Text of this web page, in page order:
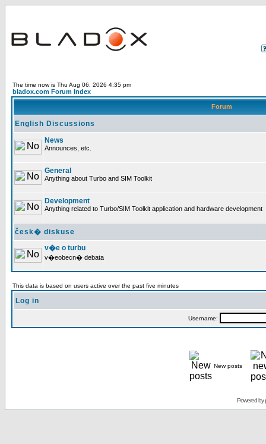
The time now is Thu Aug 06, 2026 4:35 pm
bladox.com Forum Index
Forum
English Discussions
News
Announces, etc.
General
Anything about Turbo and SIM Toolkit
Development
Anything related to Turbo/SIM Toolkit application and hardware development
česk� diskuse
v�e o turbu
v�eobecn� debata
This data is based on users active over the past five minutes
Log in
Username:
New posts
Powered by